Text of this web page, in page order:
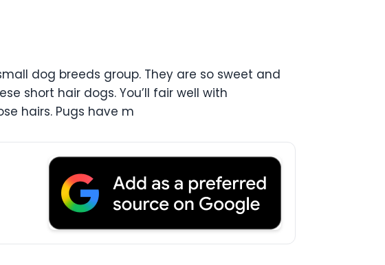
dog breeds group. They are so sweet and
short hair dogs. You’ll fair well with
hairs. Pugs have m